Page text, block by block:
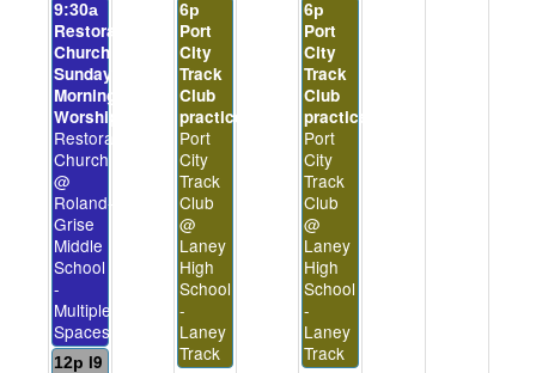
9:30a
Restoration
Church
Sunday
Morning
Worship
Restoration
Church
@
Roland-
Grise
Middle
School
-
Multiple
Spaces
6p
Port
City
Track
Club
practice
Port
City
Track
Club
@
Laney
High
School
-
Laney
Track
6p
Port
City
Track
Club
practice
Port
City
Track
Club
@
Laney
High
School
-
Laney
Track
12p i9